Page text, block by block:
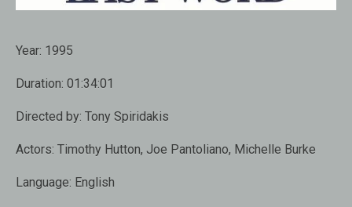
Year: 1995
Duration: 01:34:01
Directed by: Tony Spiridakis
Actors: Timothy Hutton, Joe Pantoliano, Michelle Burke
Language: English